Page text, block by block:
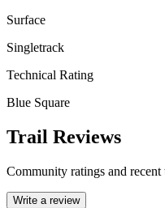
Surface
Singletrack
Technical Rating
Blue Square
Trail Reviews
Community ratings and
Write a review